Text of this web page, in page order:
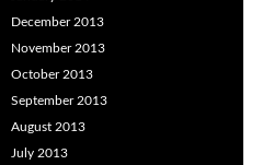
December 2013
November 2013
October 2013
September 2013
August 2013
July 2013